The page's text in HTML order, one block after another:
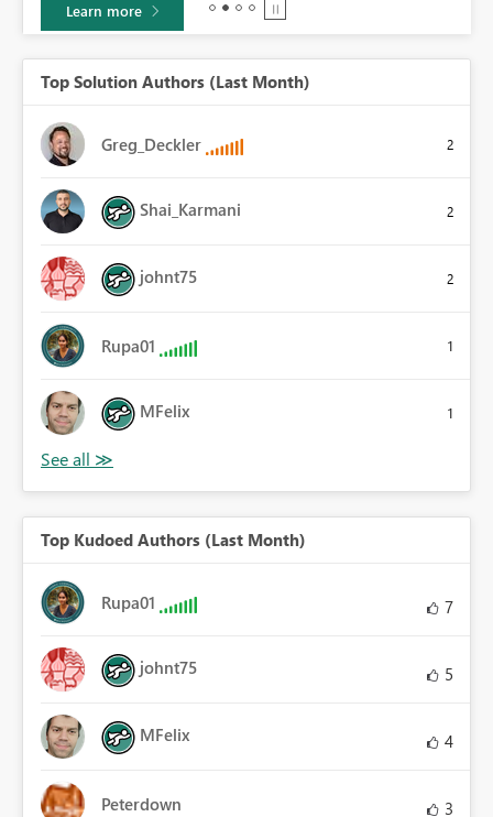
Learn more
Top Solution Authors (Last Month)
Greg_Deckler 2
Shai_Karmani 2
johnt75 2
Rupa01 1
MFelix 1
Top Kudoed Authors (Last Month)
Rupa01 7
johnt75 5
MFelix 4
Peterdown 3